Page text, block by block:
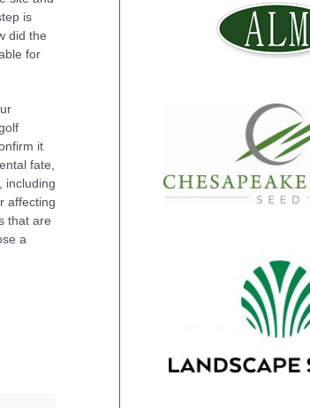
is
did the
for
it
fate,
including
affecting
that are
a